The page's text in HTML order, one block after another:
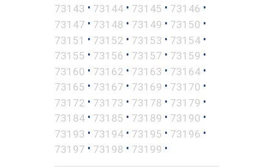
73143 • 73144 • 73145 • 73146 •
73147 • 73148 • 73149 • 73150 •
73151 • 73152 • 73153 • 73154 •
73155 • 73156 • 73157 • 73159 •
73160 • 73162 • 73163 • 73164 •
73165 • 73167 • 73169 • 73170 •
73172 • 73173 • 73178 • 73179 •
73184 • 73185 • 73189 • 73190 •
73193 • 73194 • 73195 • 73196 •
73197 • 73198 • 73199 •